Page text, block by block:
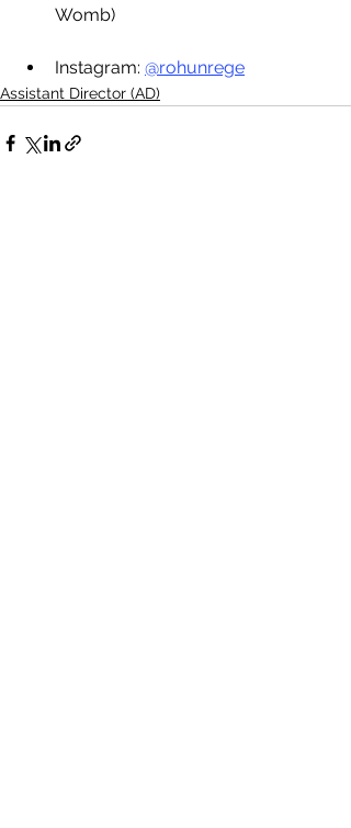
Womb)
Instagram: @rohunrege
Assistant Director (AD)